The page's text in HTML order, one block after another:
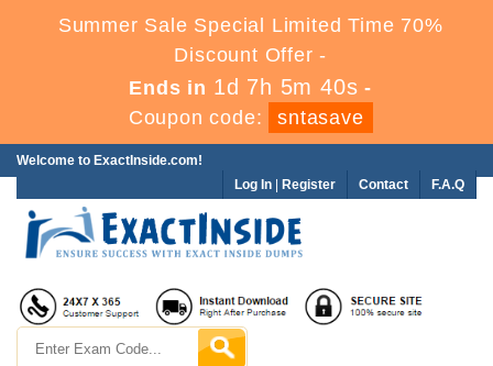
Summer Sale Special Limited Time 70%
Discount Offer -
Ends in 1d 7h 5m 40s -
Coupon code:
sntasave
Welcome to ExactInside.com!
F.A.Q
Contact
Log In Register